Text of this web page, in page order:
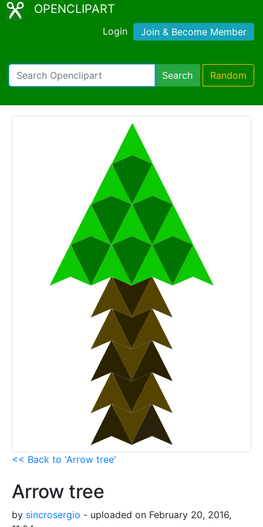
OPENCLIPART
Login Join & Become Member
Search Random
<< Back to 'Arrow tree'
Arrow tree
by sincrosergio - uploaded on February 20, 2016,